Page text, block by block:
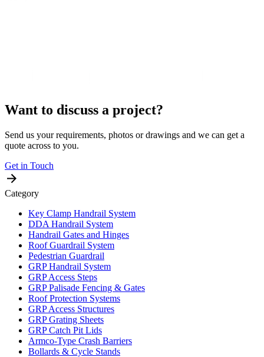
Want to discuss a project?
Send us your requirements, photos or drawings and we can get a
quote across to you.
Get in Touch
Category
Key Clamp Handrail System
DDA Handrail System
Handrail Gates and Hinges
Roof Guardrail System
Pedestrian Guardrail
GRP Handrail System
GRP Access Steps
GRP Palisade Fencing & Gates
Roof Protection Systems
GRP Access Structures
GRP Grating Sheets
GRP Catch Pit Lids
Armco-Type Crash Barriers
Bollards & Cycle Stands